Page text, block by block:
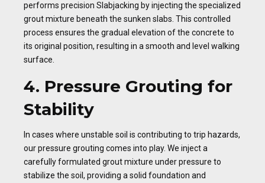
performs precision Slabjacking by injecting the specialized
grout mixture beneath the sunken slabs. This controlled
process ensures the gradual elevation of the concrete to
its original position, resulting in a smooth and level walking
surface.
4. Pressure Grouting for
Stability
In cases where unstable soil is contributing to trip hazards,
our pressure grouting comes into play. We inject a
carefully formulated grout mixture under pressure to
stabilize the soil, providing a solid foundation and